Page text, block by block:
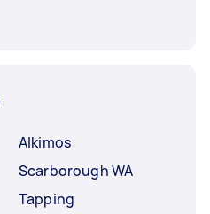
Alkimos
Scarborough WA
Tapping